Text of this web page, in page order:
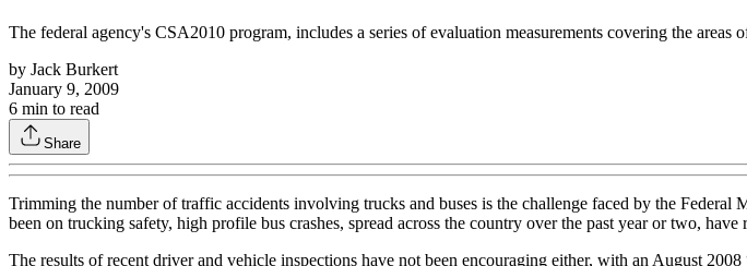
The federal agency's CSA2010 program, includes a series of evaluation measurements covering the
by Jack Burkert
January 9, 2009
6 min to read
Share
Trimming the number of traffic accidents involving trucks and buses is the challenge faced by the
been on trucking safety, high profile bus crashes, spread across the country over the past year or two,
The results of recent driver and vehicle inspections have not been encouraging either, with an August